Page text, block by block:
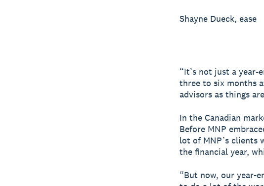
Shayne Dueck, ease
“It’s not just a year-
three to six months
advisors as things
In the Canadian
Before MNP
lot of MNP’s clients
the financial year,
“But now, our year-